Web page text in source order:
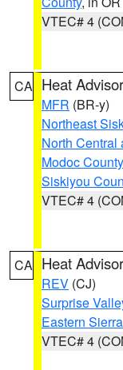
VTEC# 4
CA Heat
MFR (BR-y)
Northeast
North Central
Modoc County
Siskiyou
VTEC# 4
CA Heat
REV (CJ)
Surprise
Eastern
VTEC# 4